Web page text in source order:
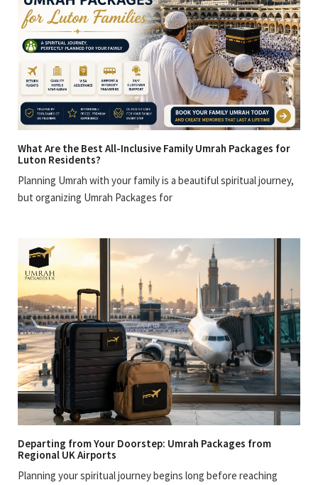
What Are the Best All-Inclusive Family Umrah Packages for
Luton Residents?
Planning Umrah with your family is a beautiful spiritual journey,
but organizing Umrah Packages for
Departing from Your Doorstep: Umrah Packages from
Regional UK Airports
Planning your spiritual journey begins long before reaching